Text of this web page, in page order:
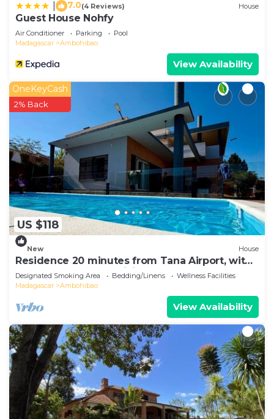
7.0(4 Reviews) House
Guest House Nohfy
Air Conditioner Parking
Pool
Madagascar
Ambohibao
View Availability
US $118
OneKeyCash
2% Back
New House
Residence 20 minutes from Tana Airport, with
a pool, 100% self-sufficient
Designated Smoking Area Bedding/Linens
Wellness Facilities
Madagascar
Ambohibao
View Availability